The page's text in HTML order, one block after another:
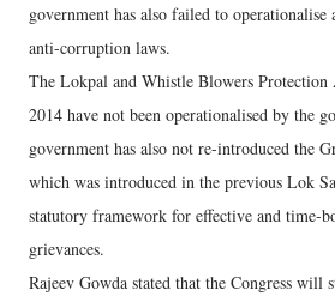
government has also failed to
anti-corruption laws.
The Lokpal and Whistle Blowers Protection
2014 have not been operationalised by the
government has also not re-introduced the
which was introduced in the previous Lok
statutory framework for effective and time-
grievances.
Rajeev Gowda stated that the Congress will